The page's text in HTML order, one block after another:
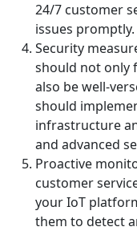
24/7 customer
issues promptly.
Security
should not only
also be well-
should
infrastructure
and advanced
Proactive
customer
your IoT
them to detect